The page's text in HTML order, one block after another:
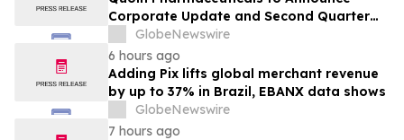
Corporate Update and Second Quarter
2026 Financial Results on Friday, August
14, 2026
GlobeNewswire
6 hours ago
Adding Pix lifts global merchant revenue
by up to 37% in Brazil, EBANX data shows
GlobeNewswire
7 hours ago